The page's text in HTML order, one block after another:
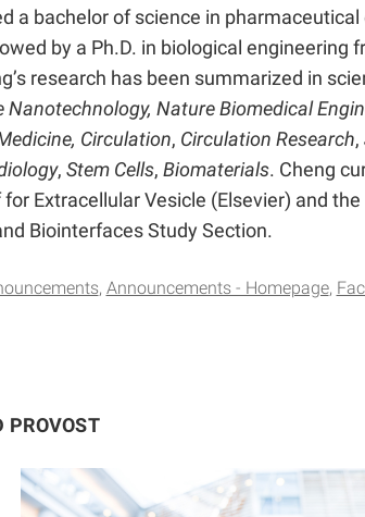
a bachelor of science in
by a Ph.D. in biological engineering
research has been summarized in
Nanotechnology, Nature Biomedical
Circulation, Circulation Research,
, Stem Cells, Biomaterials. Cheng
for Extracellular Vesicle (Elsevier) and
Biointerfaces Study Section.
Announcements - Homepage
PROVOST